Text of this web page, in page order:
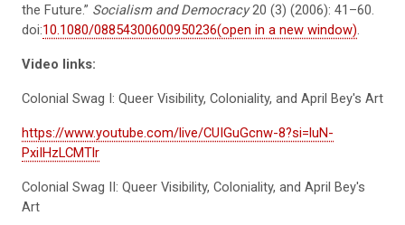
the Future.” Socialism and Democracy20 (3) (2006): 41–60.
doi:10.1080/08854300600950236(open in a new window).
Video links:
Colonial Swag I: Queer Visibility, Coloniality, and April Bey's Art
https://www.youtube.com/live/CUIGuGcnw-8?si=luN-
PxiIHzLCMTlr
Colonial Swag II: Queer Visibility, Coloniality, and April Bey's
Art